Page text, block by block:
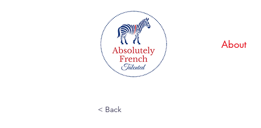
About
< Back